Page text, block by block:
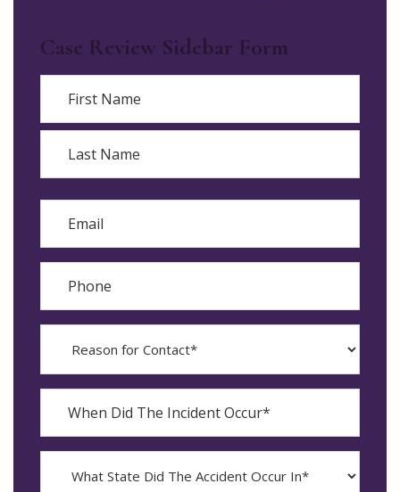
Case Review Sidebar Form
Name
First
Email
Phone
Reason
When
The
Incident
Occur*
YYYY
dash
MM
What
State